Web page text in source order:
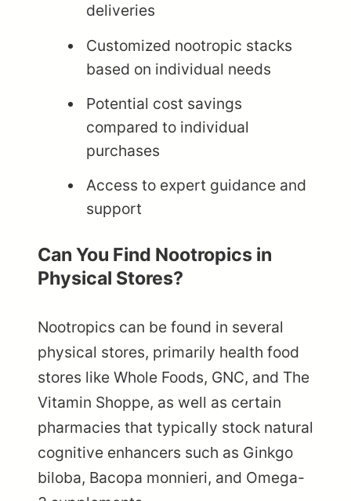
deliveries
Customized nootropic stacks
based on individual needs
Potential cost savings
compared to individual
purchases
Access to expert guidance and
support
Can You Find Nootropics in
Physical Stores?
Nootropics can be found in several
physical stores, primarily health food
stores like Whole Foods, GNC, and The
Vitamin Shoppe, as well as certain
pharmacies that typically stock natural
cognitive enhancers such as Ginkgo
biloba, Bacopa monnieri, and Omega-